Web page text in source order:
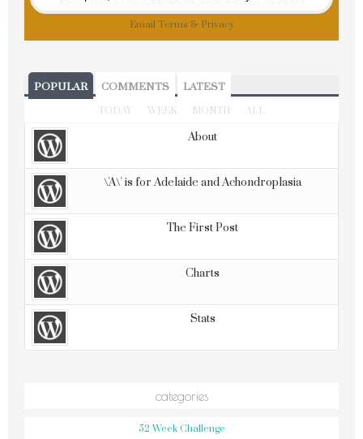
Email Terms & Privacy
POPULAR COMMENTS LATEST
TODAY WEEK MONTH ALL
About
\'A\' is for Adelaide and Achondroplasia
The First Post
Charts
Stats
categories
52 Week Challenge